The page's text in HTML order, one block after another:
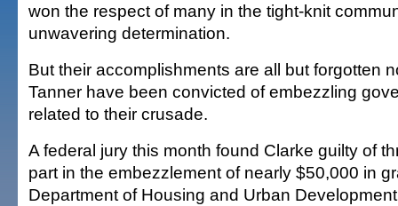
won the respect of many in the tight-knit
unwavering determination.
But their accomplishments are all but forgotten
Tanner have been convicted of embezzling
related to their crusade.
A federal jury this month found Clarke guilty of
part in the embezzlement of nearly $50,000 in
Department of Housing and Urban